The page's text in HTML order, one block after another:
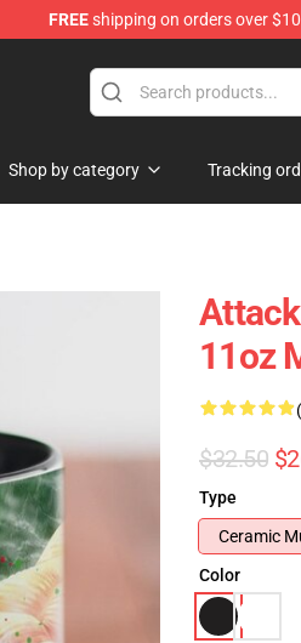
FREEshipping on orders over
Shop by category Tracking
11oz
$32.50
Type
Ceramic
Color